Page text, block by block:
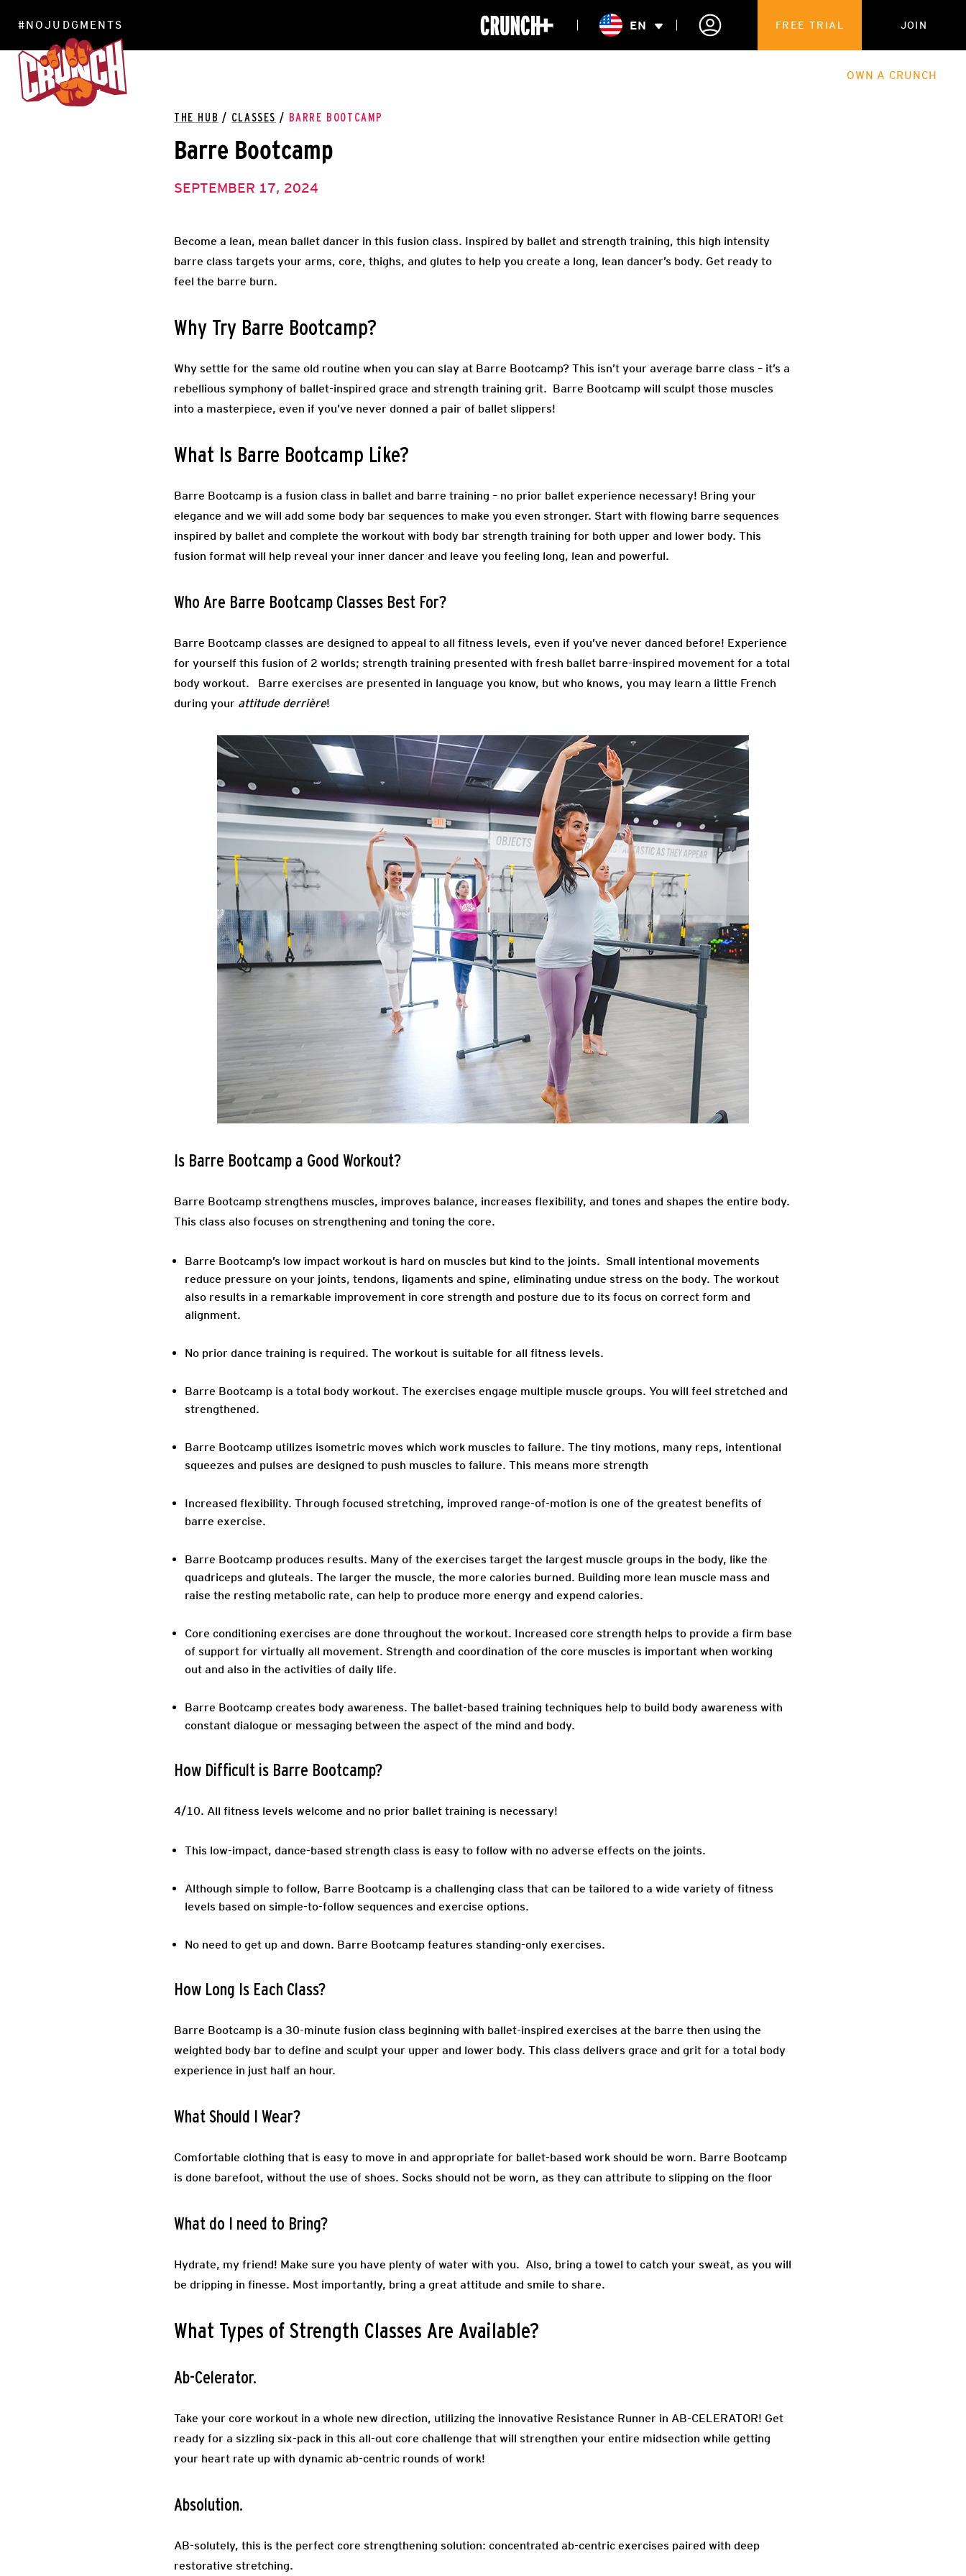
#NOJUDGMENTS
ONLINE
WORKOUTS
EN FREE TRIAL JOIN
OWN A CRUNCH
THE HUB / CLASSES / BARRE BOOTCAMP
Barre Bootcamp
SEPTEMBER 17, 2024
Become a lean, mean ballet dancer in this fusion class. Inspired by ballet and strength training, this high intensity
barre class targets your arms, core, thighs, and glutes to help you create a long, lean dancer’s body. Get ready to
feel the barre burn.
Why Try Barre Bootcamp?
Why settle for the same old routine when you can slay at Barre Bootcamp? This isn’t your average barre class – it’s a
rebellious symphony of ballet-inspired grace and strength training grit. Barre Bootcamp will sculpt those muscles
into a masterpiece, even if you’ve never donned a pair of ballet slippers!
What Is Barre Bootcamp Like?
Barre Bootcamp is a fusion class in ballet and barre training – no prior ballet experience necessary! Bring your
elegance and we will add some body bar sequences to make you even stronger. Start with flowing barre sequences
inspired by ballet and complete the workout with body bar strength training for both upper and lower body. This
fusion format will help reveal your inner dancer and leave you feeling long, lean and powerful.
Who Are Barre Bootcamp Classes Best For?
Barre Bootcamp classes are designed to appeal to all fitness levels, even if you’ve never danced before! Experience
for yourself this fusion of 2 worlds; strength training presented with fresh ballet barre-inspired movement for a total
body workout. Barre exercises are presented in language you know, but who knows, you may learn a little French
during your attitude derrière!
Is Barre Bootcamp a Good Workout?
Barre Bootcamp strengthens muscles, improves balance, increases flexibility, and tones and shapes the entire body.
This class also focuses on strengthening and toning the core.
Barre Bootcamp’s low impact workout is hard on muscles but kind to the joints. Small intentional movements
reduce pressure on your joints, tendons, ligaments and spine, eliminating undue stress on the body. The workout
also results in a remarkable improvement in core strength and posture due to its focus on correct form and
alignment.
No prior dance training is required. The workout is suitable for all fitness levels.
Barre Bootcamp is a total body workout. The exercises engage multiple muscle groups. You will feel stretched and
strengthened.
Barre Bootcamp utilizes isometric moves which work muscles to failure. The tiny motions, many reps, intentional
squeezes and pulses are designed to push muscles to failure. This means more strength
Increased flexibility. Through focused stretching, improved range-of-motion is one of the greatest benefits of
barre exercise.
Barre Bootcamp produces results. Many of the exercises target the largest muscle groups in the body, like the
quadriceps and gluteals. The larger the muscle, the more calories burned. Building more lean muscle mass and
raise the resting metabolic rate, can help to produce more energy and expend calories.
Core conditioning exercises are done throughout the workout. Increased core strength helps to provide a firm base
of support for virtually all movement. Strength and coordination of the core muscles is important when working
out and also in the activities of daily life.
Barre Bootcamp creates body awareness. The ballet-based training techniques help to build body awareness with
constant dialogue or messaging between the aspect of the mind and body.
How Difficult is Barre Bootcamp?
4/10. All fitness levels welcome and no prior ballet training is necessary!
This low-impact, dance-based strength class is easy to follow with no adverse effects on the joints.
Although simple to follow, Barre Bootcamp is a challenging class that can be tailored to a wide variety of fitness
levels based on simple-to-follow sequences and exercise options.
No need to get up and down. Barre Bootcamp features standing-only exercises.
How Long Is Each Class?
Barre Bootcamp is a 30-minute fusion class beginning with ballet-inspired exercises at the barre then using the
weighted body bar to define and sculpt your upper and lower body. This class delivers grace and grit for a total body
experience in just half an hour.
What Should I Wear?
Comfortable clothing that is easy to move in and appropriate for ballet-based work should be worn. Barre Bootcamp
is done barefoot, without the use of shoes. Socks should not be worn, as they can attribute to slipping on the floor
What do I need to Bring?
Hydrate, my friend! Make sure you have plenty of water with you. Also, bring a towel to catch your sweat, as you will
be dripping in finesse. Most importantly, bring a great attitude and smile to share.
What Types of Strength Classes Are Available?
Ab-Celerator.
Take your core workout in a whole new direction, utilizing the innovative Resistance Runner in AB-CELERATOR! Get
ready for a sizzling six-pack in this all-out core challenge that will strengthen your entire midsection while getting
your heart rate up with dynamic ab-centric rounds of work!
Absolution.
AB-solutely, this is the perfect core strengthening solution: concentrated ab-centric exercises paired with deep
restorative stretching.